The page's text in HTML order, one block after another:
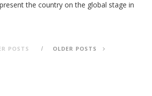
the country on the global stage in
POSTS OLDER POSTS